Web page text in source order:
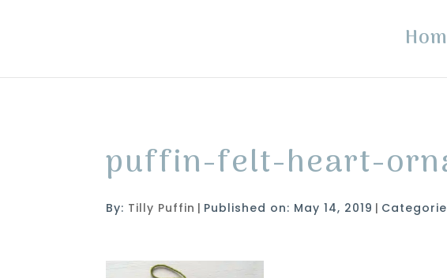
puffin-felt-heart-
By: Tilly Puffin | Published on: May 14, 2019 |